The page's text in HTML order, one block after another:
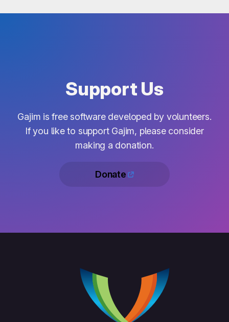
Support Us
Gajim is free software developed by volunteers.
If you like to support Gajim, please consider
making a donation.
Donate